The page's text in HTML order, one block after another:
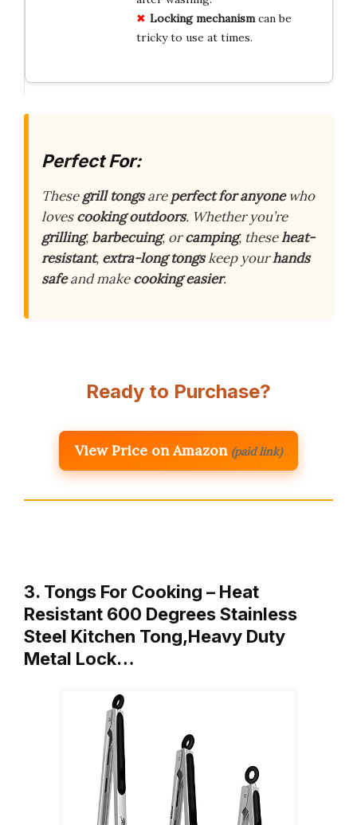
Locking mechanismcan be
tricky to use at times.
Perfect For:
Thesegrill tongsareperfect for anyonewho
lovescooking outdoors. Whether you’re
grilling, barbecuing, orcamping, theseheat-
resistant, extra-long tongskeep yourhands
safeand makecooking easier.
Ready to Purchase?
View Price on Amazon (paid link)
3. Tongs For Cooking – Heat
Resistant 600 Degrees Stainless
Steel Kitchen Tong,Heavy Duty
Metal Lock…